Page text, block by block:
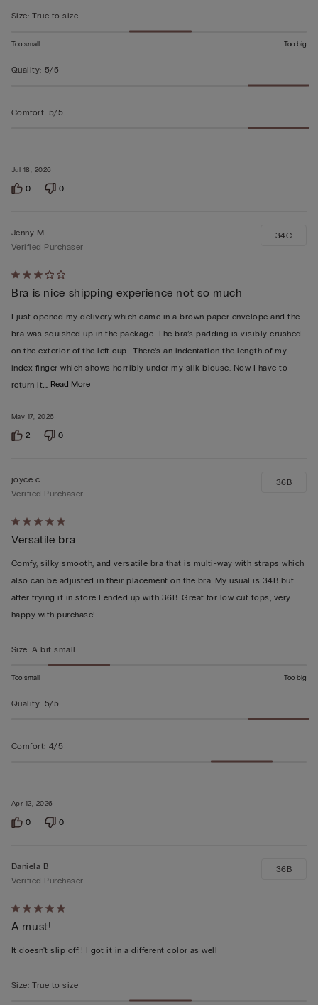
5
Jul 18, 2026
Size: True to size
Too small Too big
Quality: 5/5
Comfort: 5/5
0 0
Rated
3
out
of
5
May 17, 2026
Jenny M
Verified Purchaser
Bra is nice shipping experience not so much
I just opened my delivery which came in a brown paper envelope and the
bra was squished up in the package. The bra’s padding is visibly crushed
on the exterior of the left cup.. There’s an indentation the length of my
index finger which shows horribly under my silk blouse. Now I have to
return it… Read More
34C
2 0
Rated
5
out
of
5
Apr 12, 2026
joyce c
Verified Purchaser
Versatile bra
Comfy, silky smooth, and versatile bra that is multi-way with straps which
also can be adjusted in their placement on the bra. My usual is 34B but
after trying it in store I ended up with 36B. Great for low cut tops, very
happy with purchase!
36B
Size: A bit small
Too small Too big
Quality: 5/5
Comfort: 4/5
0 0
Rated
5
out
5
Daniela B
Verified Purchaser
A must!
It doesn't slip off!! I got it in a different color as well
36B
Size: True to size